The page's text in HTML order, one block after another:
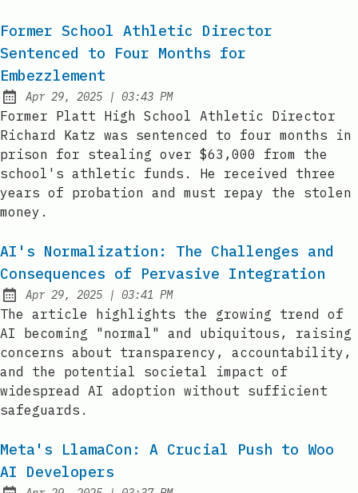
Former School Athletic Director
Sentenced to Four Months for
Embezzlement
Published:
Apr 29, 2025 | at
03:43 PM
Former Platt High School Athletic Director
Richard Katz was sentenced to four months in
prison for stealing over $63,000 from the
school's athletic funds. He received three
years of probation and must repay the stolen
money.
AI's Normalization: The Challenges and
Consequences of Pervasive Integration
Published:
Apr 29, 2025 | at
03:41 PM
The article highlights the growing trend of
AI becoming "normal" and ubiquitous, raising
concerns about transparency, accountability,
and the potential societal impact of
widespread AI adoption without sufficient
safeguards.
Meta's LlamaCon: A Crucial Push to Woo
AI Developers